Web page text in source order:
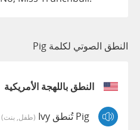
النطق الصوتي لكلمة Pig
النطق باللهجة الأمريكية
Pig تُنطق Ivy (طفل, بنت)